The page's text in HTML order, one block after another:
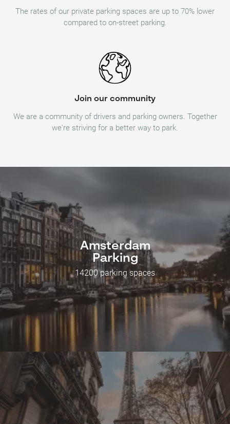
The rates of our private parking spaces are up to 70% lower
compared to on-street parking.
Join our community
We are a community of drivers and parking owners. Together
we're striving for a better way to park.
Amsterdam
Parking
14200 parking spaces